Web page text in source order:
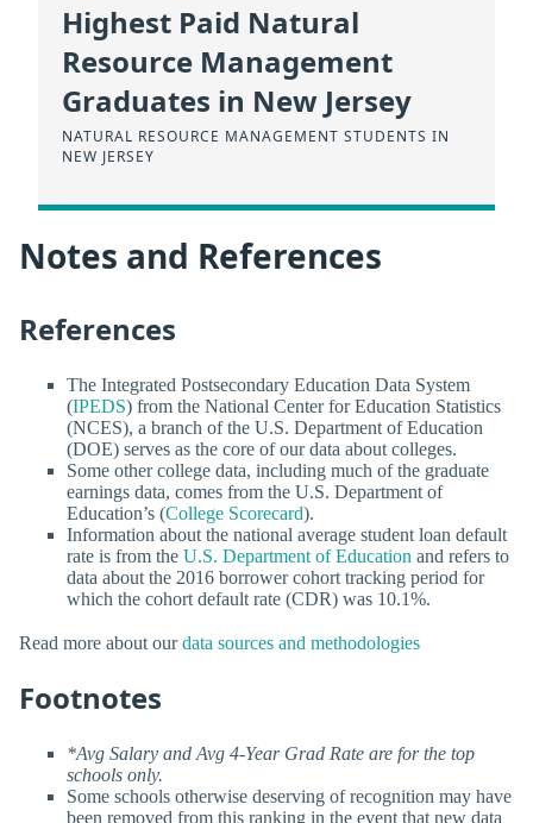
Highest Paid Natural
Resource Management
Graduates in New Jersey
NATURAL RESOURCE MANAGEMENT STUDENTS IN
NEW JERSEY
Notes and References
References
The Integrated Postsecondary Education Data System
(IPEDS) from the National Center for Education Statistics
(NCES), a branch of the U.S. Department of Education
(DOE) serves as the core of our data about colleges.
Some other college data, including much of the graduate
earnings data, comes from the U.S. Department of
Education’s (College Scorecard).
Information about the national average student loan default
rate is from the U.S. Department of Education and refers to
data about the 2016 borrower cohort tracking period for
which the cohort default rate (CDR) was 10.1%.
Read more about ourdata sources and methodologies
Footnotes
*Avg Salary and Avg 4-Year Grad Rate are for the top
schools only.
Some schools otherwise deserving of recognition may have
been removed from this ranking in the event that new data